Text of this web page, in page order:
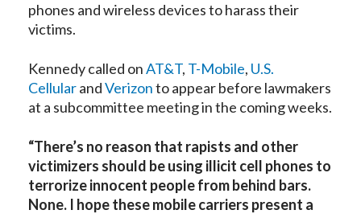
phones and wireless devices to harass their
victims.
Kennedy called onAT&T, T-Mobile, U.S.
CellularandVerizonto appear before lawmakers
at a subcommittee meeting in the coming weeks.
“There’s no reason that rapists and other
victimizers should be using illicit cell phones to
terrorize innocent people from behind bars.
None. I hope these mobile carriers present a